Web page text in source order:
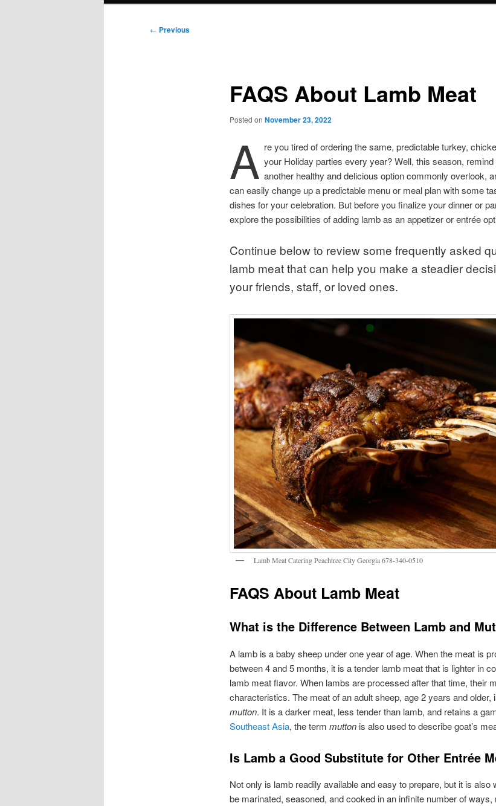
Post
← Previous
FAQS About Lamb Meat
Posted on November 23, 2022
A re you tired of ordering the same, predictable turkey,
your Holiday parties every year? Well, this season, remind
another healthy and delicious option commonly overlook,
can easily change up a predictable menu or meal plan with some
dishes for your celebration. But before you finalize your dinner or
explore the possibilities of adding lamb as an appetizer or entrée
Continue below to review some frequently asked
lamb meat that can help you make a steadier
your friends, staff, or loved ones.
Lamb Meat Catering Peachtree City Georgia 678-340-0510
FAQS About Lamb Meat
What is the Difference Between Lamb and
A lamb is a baby sheep under one year of age. When the meat is
between 4 and 5 months, it is a tender lamb meat that is lighter in
lamb meat flavor. When lambs are processed after that time, their
characteristics. The meat of an adult sheep, age 2 years and older,
mutton. It is a darker meat, less tender than lamb, and retains a
Southeast Asia, the term muttonis also used to describe goat’s
Is Lamb a Good Substitute for Other Entrée
Not only is lamb readily available and easy to prepare, but it is also
be marinated, seasoned, and cooked in an infinite number of ways,